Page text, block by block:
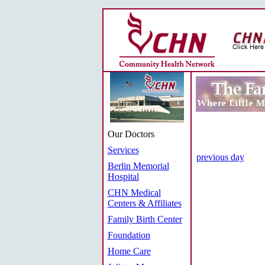
Our Doctors
Services
Berlin Memorial
Hospital
CHN Medical
Centers & Affiliates
Family Birth Center
Foundation
Home Care
previous day